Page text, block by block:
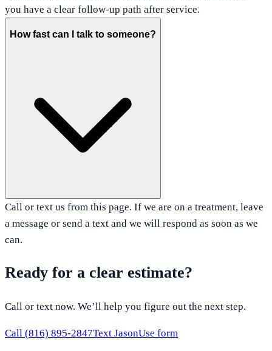
you have a clear follow-up path after service.
How fast can I talk to someone?
Call or text us from this page. If we are on a treatment, leave
a message or send a text and we will respond as soon as we
can.
Ready for a clear estimate?
Call or text now. We’ll help you figure out the next step.
Call (816) 895-2847Text JasonUse form